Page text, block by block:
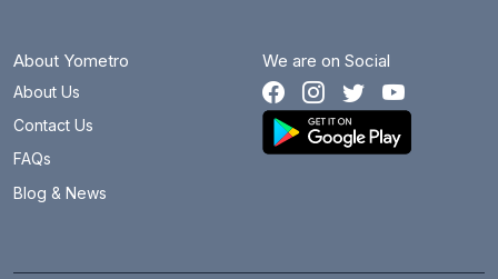
About Yometro
About Us
Contact Us
FAQs
Blog & News
We are on Social